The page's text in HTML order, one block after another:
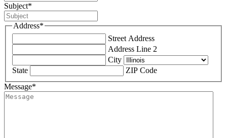
Subject*
Address*
Street Address
Address Line 2
City
State
ZIP Code
Message*